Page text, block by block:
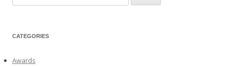
for:
CATEGORIES
Awards